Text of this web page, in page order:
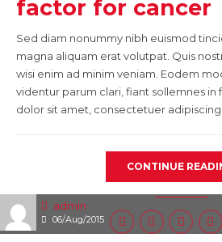
admin
06/Aug/2015
factor for cancer
Sed diam nonummy nibh euismod
magna aliquam erat volutpat. Quis
wisi enim ad minim veniam. Eodem
videntur parum clari, fiant sollemnes in
dolor sit amet, consectetuer adipiscing
CONTINUE